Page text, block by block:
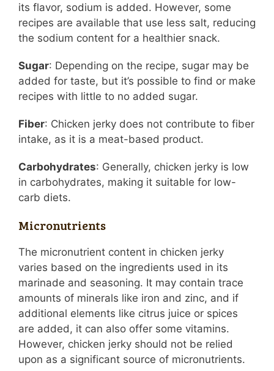
its flavor, sodium is added. However, some
recipes are available that use less salt, reducing
the sodium content for a healthier snack.
Sugar: Depending on the recipe, sugar may be
added for taste, but it’s possible to find or make
recipes with little to no added sugar.
Fiber: Chicken jerky does not contribute to fiber
intake, as it is a meat-based product.
Carbohydrates: Generally, chicken jerky is low
in carbohydrates, making it suitable for low-
carb diets.
Micronutrients
The micronutrient content in chicken jerky
varies based on the ingredients used in its
marinade and seasoning. It may contain trace
amounts of minerals like iron and zinc, and if
additional elements like citrus juice or spices
are added, it can also offer some vitamins.
However, chicken jerky should not be relied
upon as a significant source of micronutrients.